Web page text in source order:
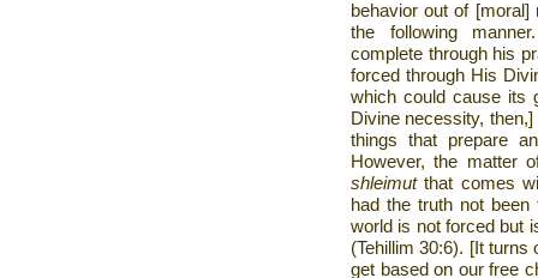
behavior out of
the following
complete through his
forced through His
which could cause its
Divine necessity,
things that prepare
However, the matter
shleimutthat comes
had the truth not
world is not forced but
(Tehillim 30:6). [It
get based on our free